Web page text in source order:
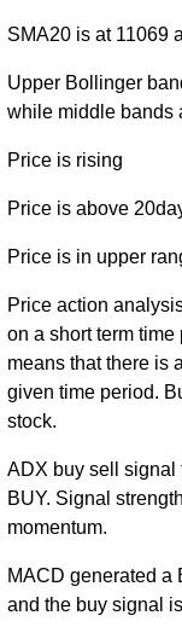
2022
Fri 31
December
(-
Thu 31
December
Tue 31
December
2019
Mon 31
December
2018
(-
Fri 29
December
2017
December
SMA20 is at 11069
Upper Bollinger
while middle bands
Price is rising
Price is above
Price is in upper
Price action
on a short term
means that there is
given time period.
stock.
ADX buy sell signal
BUY. Signal
momentum.
MACD generated a
and the buy signal